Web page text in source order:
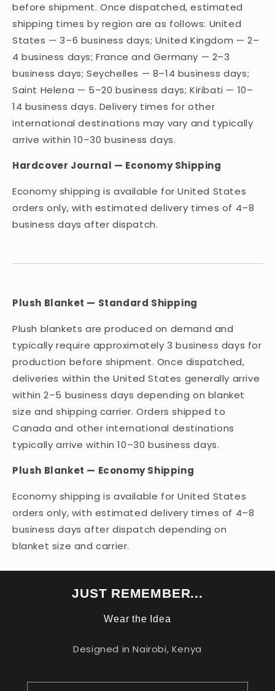
before shipment. Once dispatched, estimated
shipping times by region are as follows: United
States — 3–6 business days; United Kingdom — 2–
4 business days; France and Germany — 2–3
business days; Seychelles — 8–14 business days;
Saint Helena — 5–20 business days; Kiribati — 10–
14 business days. Delivery times for other
international destinations may vary and typically
arrive within 10–30 business days.
Hardcover Journal — Economy Shipping
Economy shipping is available for United States
orders only, with estimated delivery times of 4–8
business days after dispatch.
Plush Blanket — Standard Shipping
Plush blankets are produced on demand and
typically require approximately 3 business days for
production before shipment. Once dispatched,
deliveries within the United States generally arrive
within 2–5 business days depending on blanket
size and shipping carrier. Orders shipped to
Canada and other international destinations
typically arrive within 10–30 business days.
Plush Blanket — Economy Shipping
Economy shipping is available for United States
orders only, with estimated delivery times of 4–8
business days after dispatch depending on
blanket size and carrier.
JUST REMEMBER...
Wear the Idea
Designed in Nairobi, Kenya